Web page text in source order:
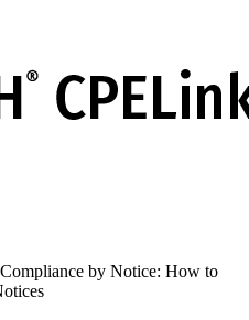
by Notice: How to